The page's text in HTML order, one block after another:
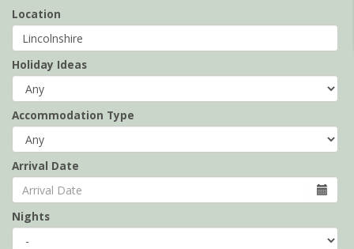
Location
Holiday Ideas
Accommodation Type
Arrival Date
Nights